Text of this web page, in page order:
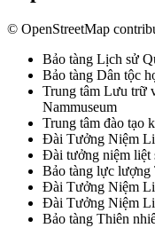
© OpenStreetMap
Bảo tàng Lịch sử
Bảo tàng Dân tộc
Trung tâm Lưu trữ
Nammuseum
Trung tâm đào tạo
Đài Tưởng Niệm
Đài tưởng niệm liệt
Bảo tàng lực lượng
Đài Tưởng Niệm
Đài Tưởng Niệm
Bảo tàng Thiên